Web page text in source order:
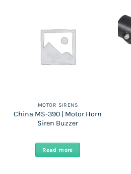
MOTOR SIRENS
China MS-390 | Motor Horn
Siren Buzzer
Read more